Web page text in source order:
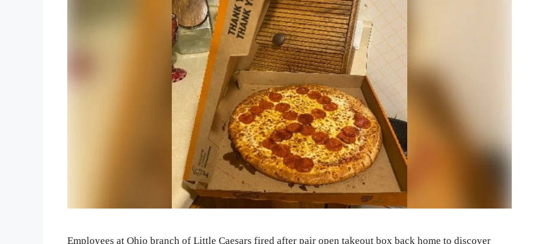
Employees at Ohio branch of Little Caesars fired after pair open takeout box back home to discover